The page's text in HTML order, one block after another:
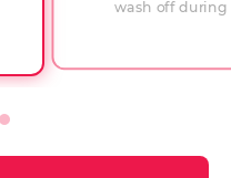
wash off during